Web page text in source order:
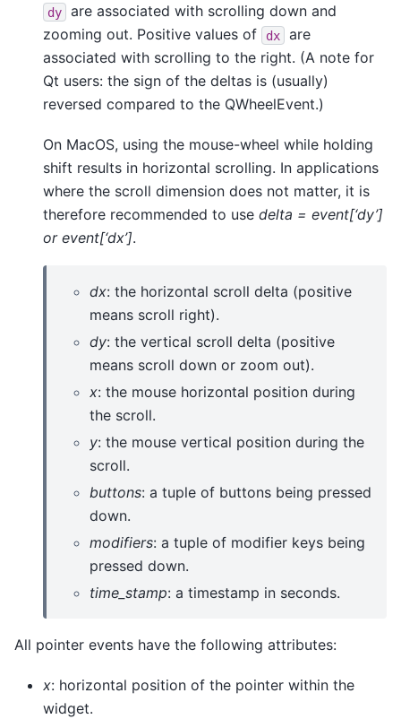
dy
are associated with scrolling down and
zooming out. Positive values of
dx
are
associated with scrolling to the right. (A note for
Qt users: the sign of the deltas is (usually)
reversed compared to the QWheelEvent.)
On MacOS, using the mouse-wheel while holding
shift results in horizontal scrolling. In applications
where the scroll dimension does not matter, it is
therefore recommended to use delta = event[‘dy’]
or event[‘dx’].
dx: the horizontal scroll delta (positive
means scroll right).
dy: the vertical scroll delta (positive
means scroll down or zoom out).
x: the mouse horizontal position during
the scroll.
y: the mouse vertical position during the
scroll.
buttons: a tuple of buttons being pressed
down.
modifiers: a tuple of modifier keys being
pressed down.
time_stamp: a timestamp in seconds.
All pointer events have the following attributes:
x: horizontal position of the pointer within the
widget.